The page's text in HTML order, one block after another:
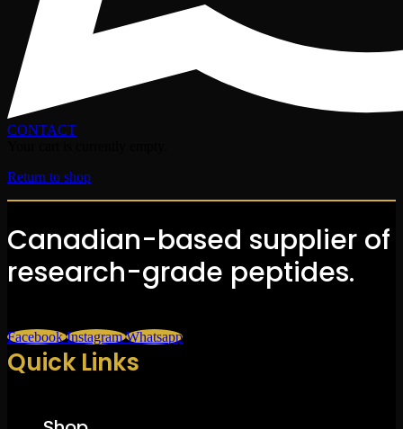
CONTACT
Return to shop
Canadian-based supplier of
research-grade peptides.
Facebook Instagram Whatsapp
Quick Links